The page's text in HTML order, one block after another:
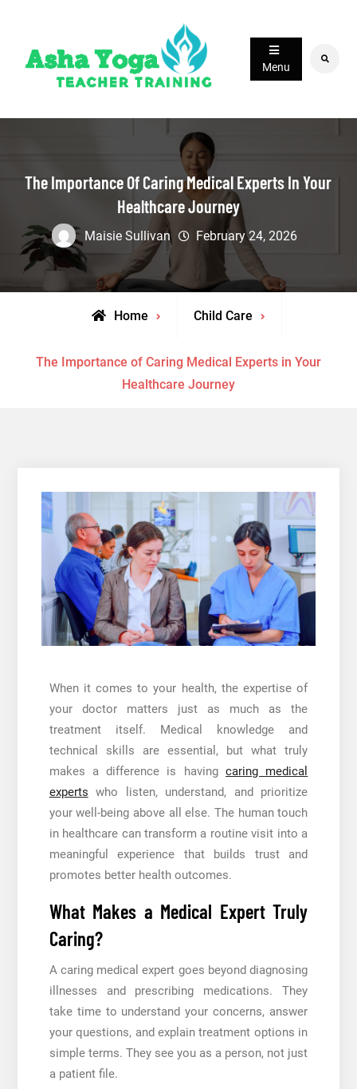
content
Menu
Search
The Importance Of Caring Medical Experts In Your
Healthcare Journey
Maisie Sullivan February 24, 2026
Home Child Care
The Importance of Caring Medical Experts in Your
Healthcare Journey
When it comes to your health, the expertise of
your doctor matters just as much as the
treatment itself. Medical knowledge and
technical skills are essential, but what truly
makes a difference is havingcaring medical
experts who listen, understand, and prioritize
your well-being above all else. The human touch
in healthcare can transform a routine visit into a
meaningful experience that builds trust and
promotes better health outcomes.
What Makes a Medical Expert Truly
Caring?
A caring medical expert goes beyond diagnosing
illnesses and prescribing medications. They
take time to understand your concerns, answer
your questions, and explain treatment options in
simple terms. They see you as a person, not just
a patient file.